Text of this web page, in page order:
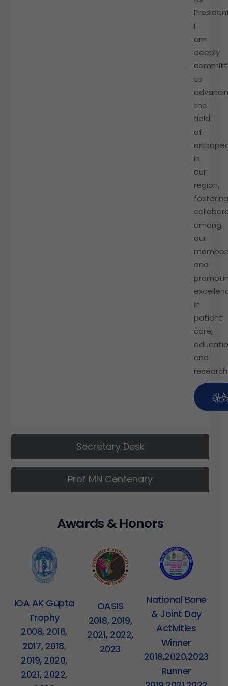
Secretary Desk
Prof MN Centenary
I
am
deeply
to
the
field
of
in
our
region,
among
our
and
in
patient
care,
and
Awards & Honors
IOA AK Gupta
Trophy
2008, 2016,
2017, 2018,
2019, 2020,
2021, 2022,
OASIS
2018, 2019,
2021, 2022,
2023
National Bone
& Joint Day
Activities
Winner
2018,2020,2023
Runner